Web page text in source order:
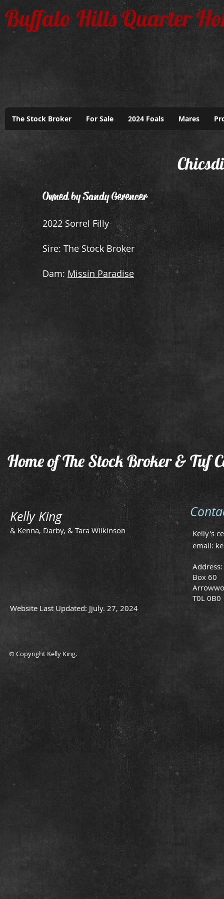
Owned by Sandy Gerencer
2022 Sorrel Filly
​Sire: The Stock Broker
​Dam: Missin Paradise
Buffalo Hills Quarter
The Stock Broker For Sale 2024 Foals Mares
Home of The Stock Broker & Tuf
Kelly's
email:
Address:
Box 60
T0L 0B0
Kelly King
& Kenna, Darby, & Tara Wilkinson
Website Last Updated: Jjuly. 27, 2024
© Copyright Kelly King.